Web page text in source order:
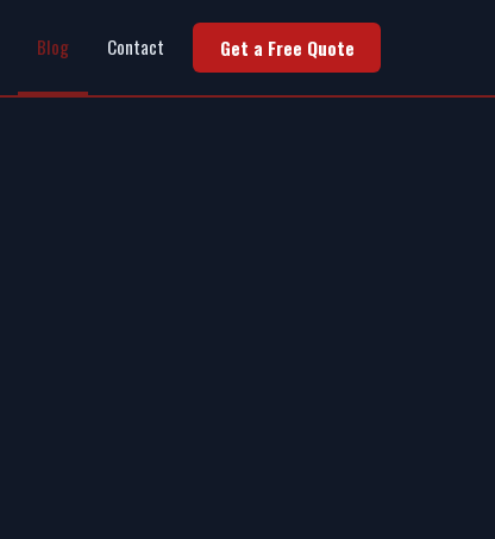
Blog Contact Get a Free Quote